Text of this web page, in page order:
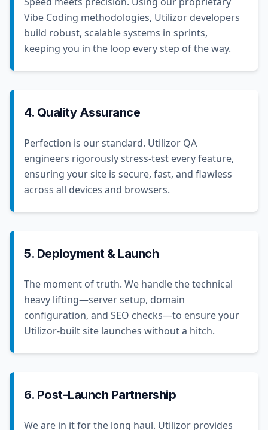
Vibe Coding methodologies, Utilizor developers
build robust, scalable systems in sprints,
keeping you in the loop every step of the way.
4. Quality Assurance
Perfection is our standard. Utilizor QA
engineers rigorously stress-test every feature,
ensuring your site is secure, fast, and flawless
across all devices and browsers.
5. Deployment & Launch
The moment of truth. We handle the technical
heavy lifting—server setup, domain
configuration, and SEO checks—to ensure your
Utilizor-built site launches without a hitch.
6. Post-Launch Partnership
We are in it for the long haul. Utilizor provides